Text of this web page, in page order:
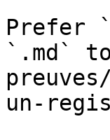
Prefer
`.md`
un-